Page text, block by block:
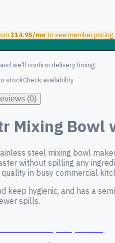
$14.95/mo to see member pricing.
we'll confirm delivery timing.
stockCheck availability
(0)
Mixing Bowl
steel mixing bowl
without spilling any
in busy commercial
keep hygienic, and has a
spills.